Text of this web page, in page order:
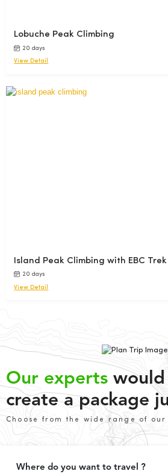
Lobuche Peak Climbing
20 days
View Detail
Island Peak Climbing with EBC Trek
20 days
View Detail
Our experts
create a package
Choose from the wide range of our
Where do you want to travel ?